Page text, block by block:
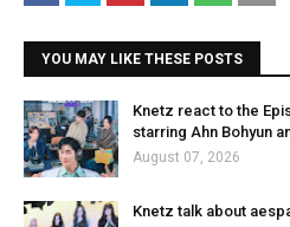
YOU MAY LIKE THESE POSTS
Knetz react to the
starring Ahn Bohyun
August 07, 2026
Knetz talk about